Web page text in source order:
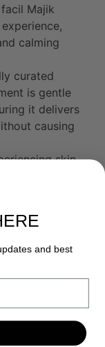
Majik
calming
curated
is gentle
it delivers
causing
skin
and best